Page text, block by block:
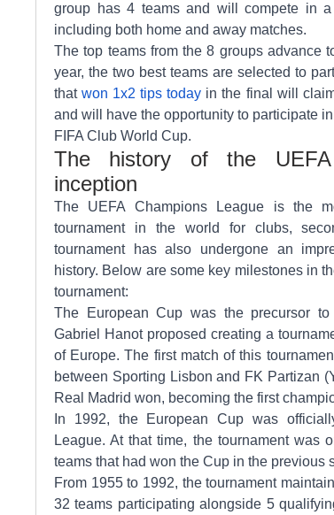
group has 4 teams and will compete in
including both home and away matches.
The top teams from the 8 groups advance
year, the two best teams are selected to
that won 1x2 tips today in the final will
and will have the opportunity to participate
FIFA Club World Cup.
The history of the UEFA
inception
The UEFA Champions League is the
tournament in the world for clubs,
tournament has also undergone an
history. Below are some key milestones in
tournament:
The European Cup was the precursor
Gabriel Hanot proposed creating a
of Europe. The first match of this
between Sporting Lisbon and FK Partizan
Real Madrid won, becoming the first
In 1992, the European Cup was
League. At that time, the tournament was
teams that had won the Cup in the previous
From 1955 to 1992, the tournament
32 teams participating alongside 5